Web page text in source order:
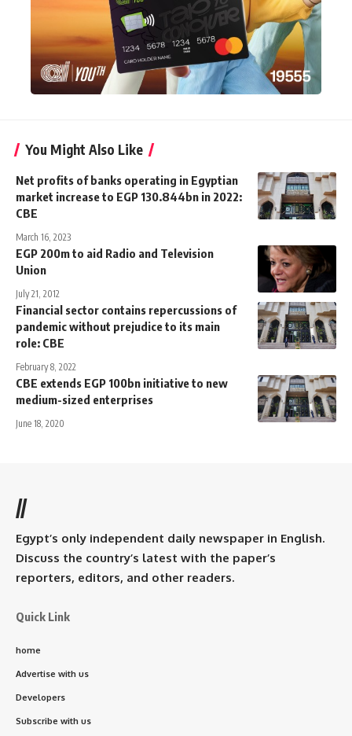
You Might Also Like
Net profits of banks operating in Egyptian
market increase to EGP 130.844bn in 2022:
CBE
March 16, 2023
EGP 200m to aid Radio and Television
Union
July 21, 2012
Financial sector contains repercussions of
pandemic without prejudice to its main
role: CBE
February 8, 2022
CBE extends EGP 100bn initiative to new
medium-sized enterprises
June 18, 2020
//
Egypt’s only independent daily newspaper in English.
Discuss the country’s latest with the paper’s
reporters, editors, and other readers.
Quick Link
home
Advertise with us
Developers
Subscribe with us